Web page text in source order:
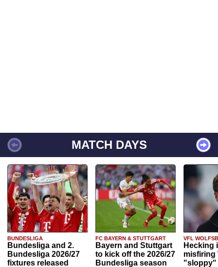
MATCH DAYS
BUNDESLIGA
Bundesliga and 2.
Bundesliga 2026/27
fixtures released
FC BAYERN & STUTTGART
Bayern and Stuttgart
to kick off the 2026/27
Bundesliga season
VFL
Hecking
misfiring
"sloppy"